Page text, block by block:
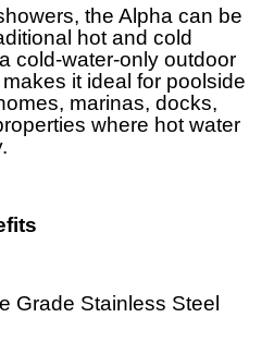
the Alpha can be
hot and cold
cold-water-only outdoor
it ideal for poolside
marinas, docks,
where hot water
Grade Stainless Steel